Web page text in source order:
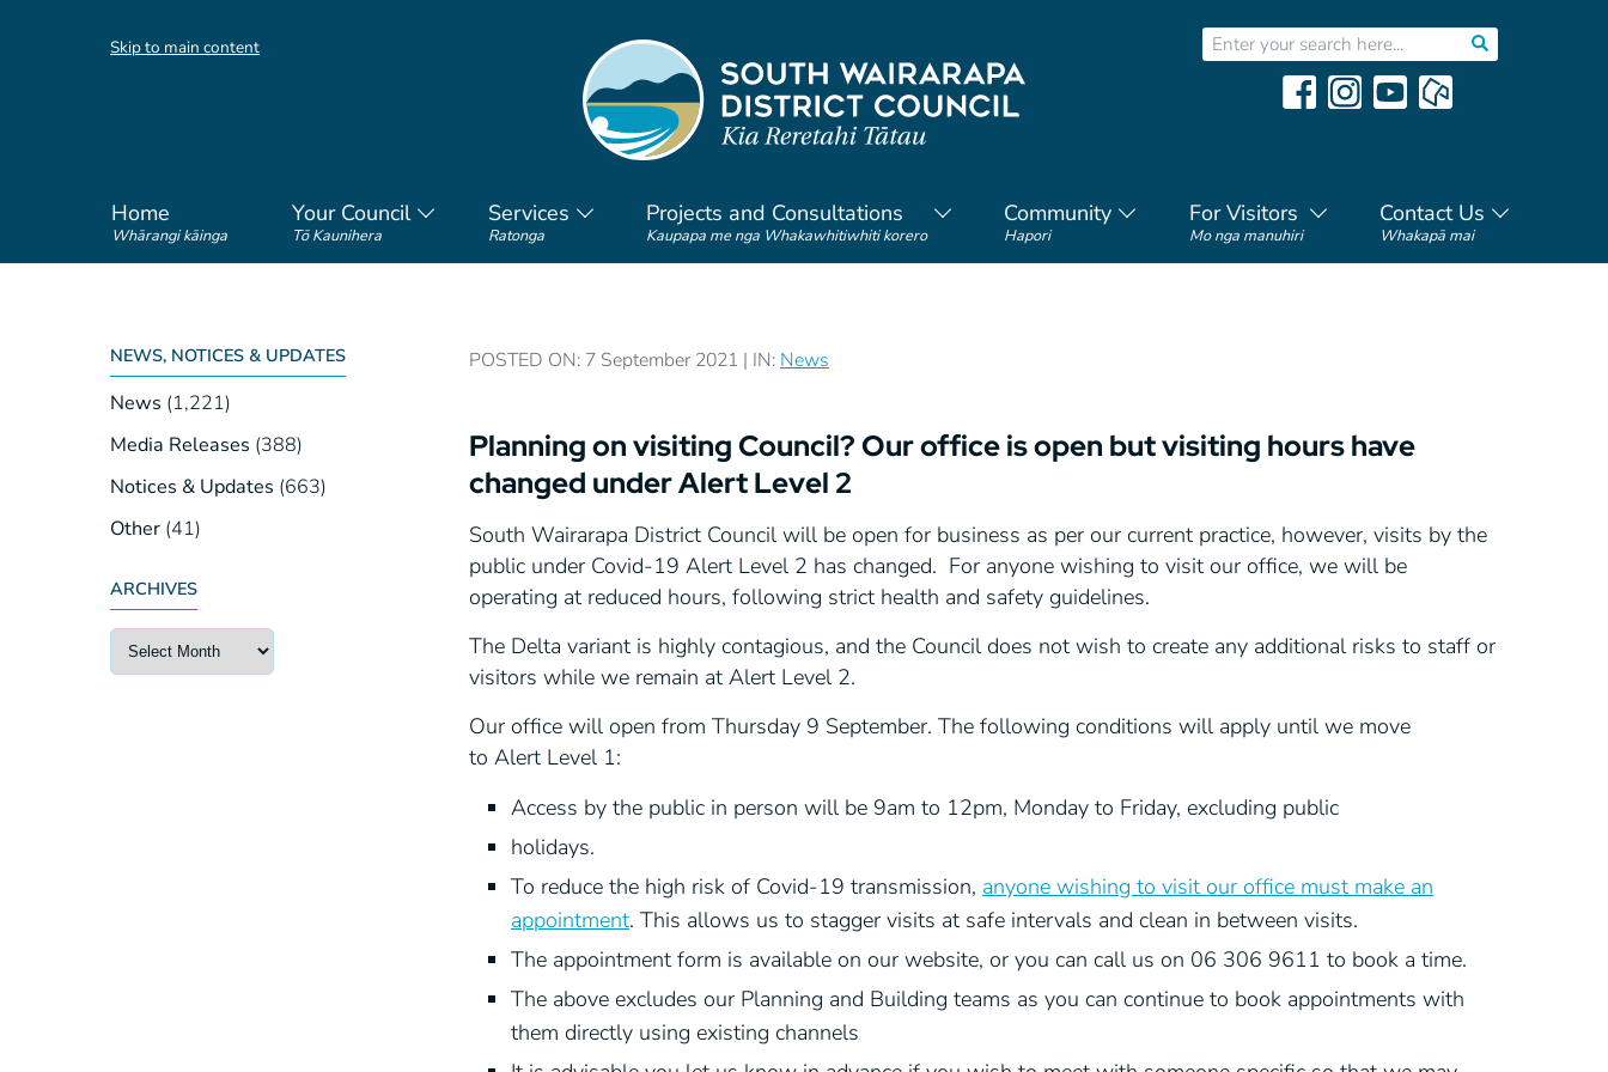
Skip to main content
Home
Whārangi kāinga
Your Council
Tō Kaunihera
Services
Ratonga
Projects and Consultations
Kaupapa me nga Whakawhitiwhiti korero
Community
Hapori
For Visitors
Mo nga manuhiri
Contact Us
Whakapā mai
NEWS, NOTICES & UPDATES
News (1,221)
Media Releases (388)
Notices & Updates (663)
Other (41)
ARCHIVES
POSTED ON: 7 September 2021 | IN: News
Planning on visiting Council? Our office is open but visiting hours have
changed under Alert Level 2
South Wairarapa District Council will be open for business as per our current practice, however, visits by the
public under Covid-19 Alert Level 2 has changed. For anyone wishing to visit our office, we will be
operating at reduced hours, following strict health and safety guidelines.
The Delta variant is highly contagious, and the Council does not wish to create any additional risks to staff or
visitors while we remain at Alert Level 2.
Our office will open from Thursday 9 September. The following conditions will apply until we move
to Alert Level 1:
Access by the public in person will be 9am to 12pm, Monday to Friday, excluding public
holidays.
To reduce the high risk of Covid-19 transmission, anyone wishing to visit our office must make an
appointment. This allows us to stagger visits at safe intervals and clean in between visits.
The appointment form is available on our website, or you can call us on 06 306 9611 to book a time.
The above excludes our Planning and Building teams as you can continue to book appointments with
them directly using existing channels